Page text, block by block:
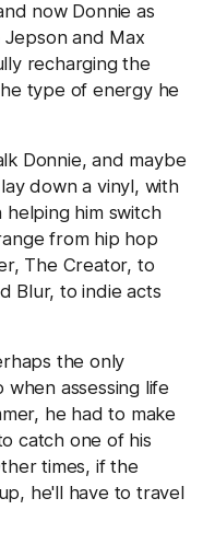
now Donnie as
and Max
recharging the
type of energy he
Donnie, and maybe
down a vinyl, with
helping him switch
from hip hop
The Creator, to
Blur, to indie acts
the only
assessing life
he had to make
catch one of his
times, if the
he'll have to travel